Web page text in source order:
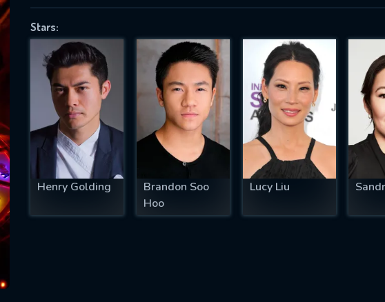
Stars:
Henry Golding
Brandon Soo
Hoo
Lucy Liu
successfully sent. We will take a
IS REQUIRED
EMAIL REQUIRED
MINIMUM 5 SYMBOLS